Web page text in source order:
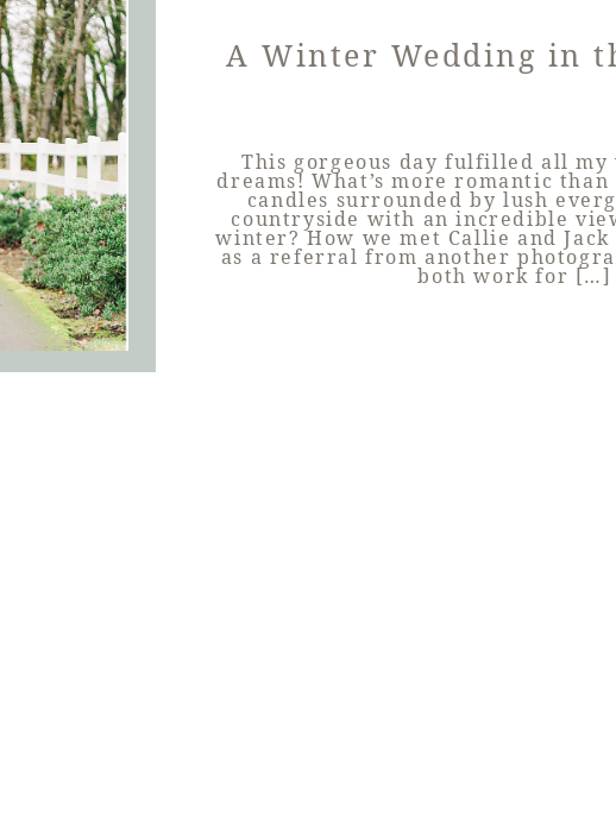
A Winter Wedding in
This gorgeous day fulfilled all
dreams! What’s more romantic
candles surrounded by lush
countryside with an incredible
winter? How we met Callie and
as a referral from another
both work for […]